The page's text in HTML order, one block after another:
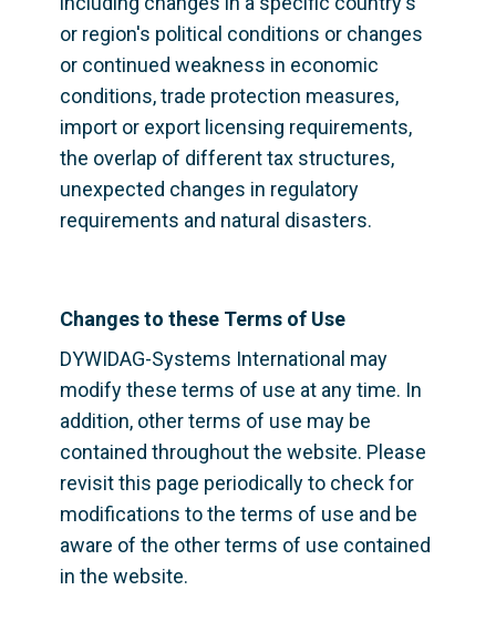
or region's political conditions or changes
or continued weakness in economic
conditions, trade protection measures,
import or export licensing requirements,
the overlap of different tax structures,
unexpected changes in regulatory
requirements and natural disasters.
Changes to these Terms of Use
DYWIDAG-Systems International may
modify these terms of use at any time. In
addition, other terms of use may be
contained throughout the website. Please
revisit this page periodically to check for
modifications to the terms of use and be
aware of the other terms of use contained
in the website.